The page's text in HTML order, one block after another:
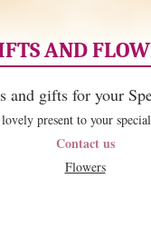
AND
and gifts for your
present to your
Contact us
Flowers